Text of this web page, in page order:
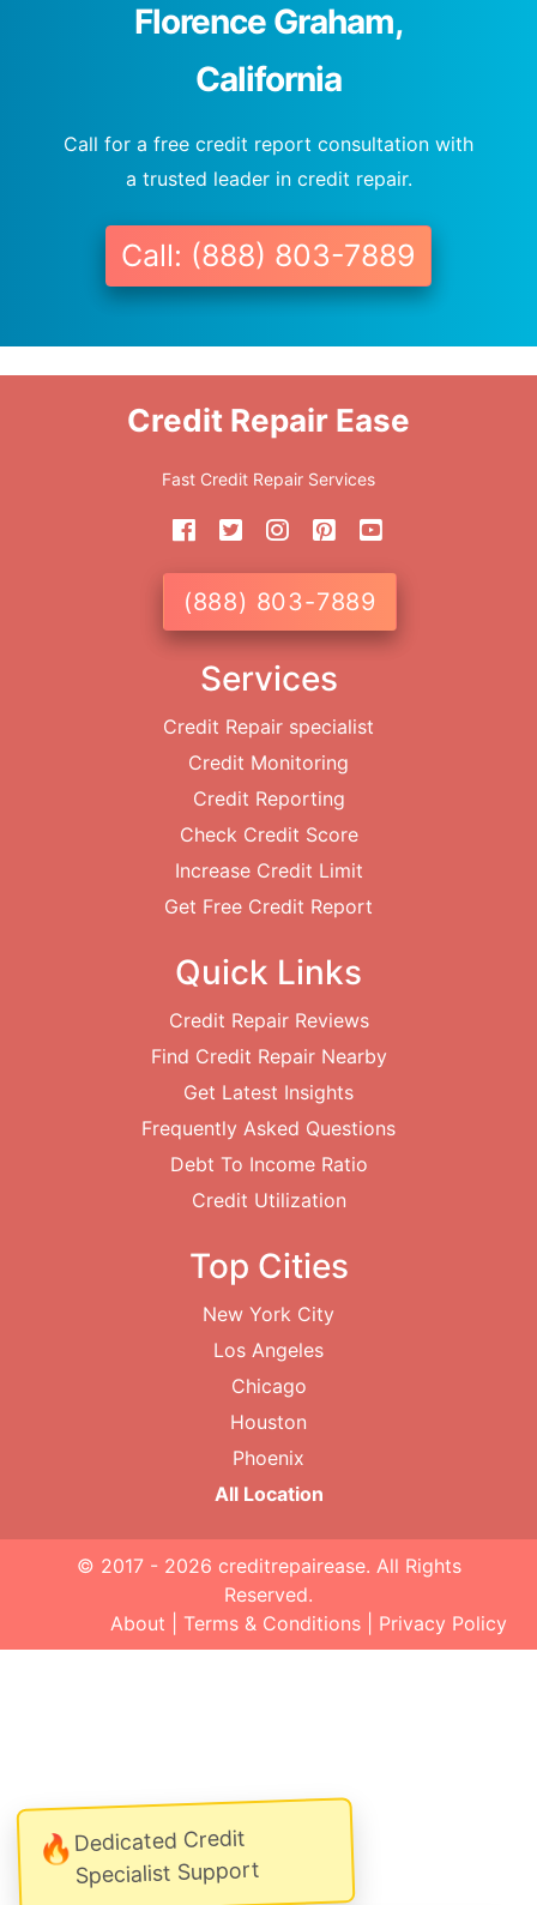
🔥Dedicated Credit
Specialist Support
Florence Graham,
California
Call for a free credit report consultation with
a trusted leader in credit repair.
Call: (888) 803-7889
Credit Repair Ease
Fast Credit Repair Services
(888) 803-7889
Services
Credit Repair specialist
Credit Monitoring
Credit Reporting
Check Credit Score
Increase Credit Limit
Get Free Credit Report
Quick Links
Credit Repair Reviews
Find Credit Repair Nearby
Get Latest Insights
Frequently Asked Questions
Debt To Income Ratio
Credit Utilization
Top Cities
New York City
Los Angeles
Chicago
Houston
Phoenix
All Location
© 2017 - 2026 creditrepairease. All Rights
Reserved.
About
Terms & Conditions Privacy Policy